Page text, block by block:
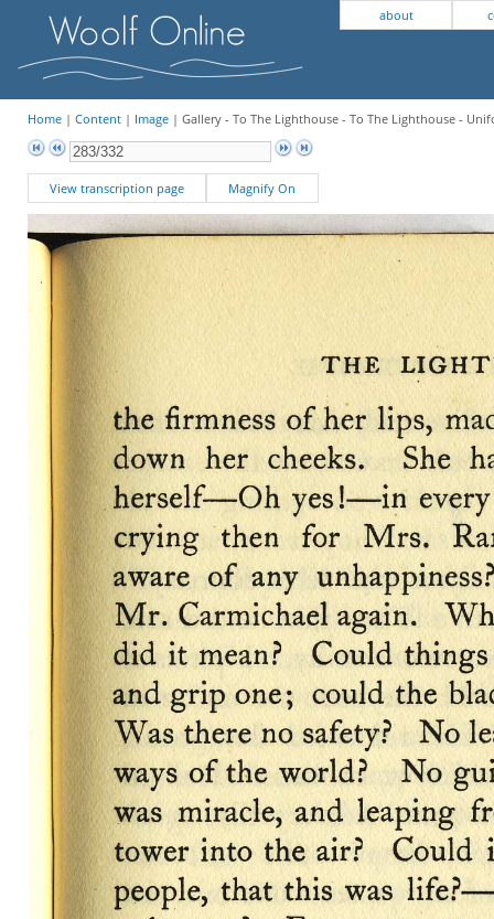
about
Home| Content| Image| Gallery - To The Lighthouse - To The Lighthouse -
View transcription page Magnify On